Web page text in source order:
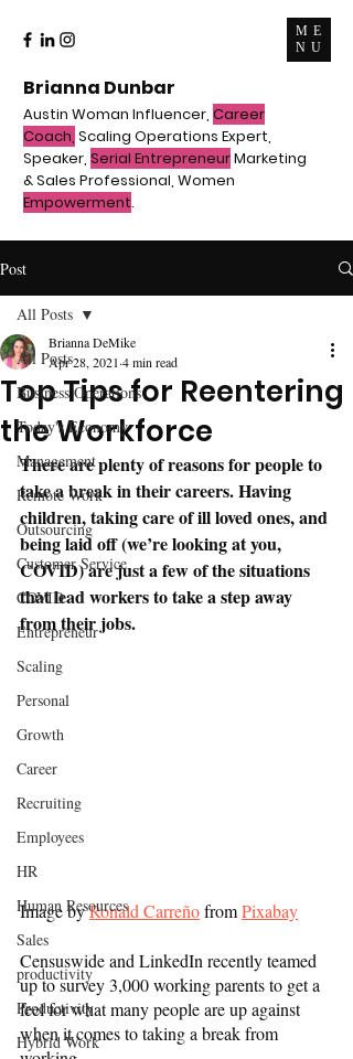
ME
NU
Brianna Dunbar
Austin Woman Influencer, Career
Coach, Scaling Operations Expert,
Speaker, Serial EntrepreneurMarketing
& Sales Professional, Women
Empowerment.
Post
All Posts
Business Operations
Today's Economy
Management
Remote Work
Outsourcing
Customer Service
COVID
Entrepreneur
Scaling
Personal
Growth
Career
Recruiting
Employees
HR
Human Resources
Sales
productivity
Productivity
Hybrid Work
All Posts
Top Tips for Reentering
the Workforce
Brianna DeMike
Apr 28, 2021 4 min read
There are plenty of reasons for people to
take a break in their careers. Having
children, taking care of ill loved ones, and
being laid off (we’re looking at you,
COVID) are just a few of the situations
that lead workers to take a step away
from their jobs.
Image by Ronald Carreño from Pixabay
Censuswide and LinkedIn recently teamed
up to survey 3,000 working parents to get a
feel for what many people are up against
when it comes to taking a break from